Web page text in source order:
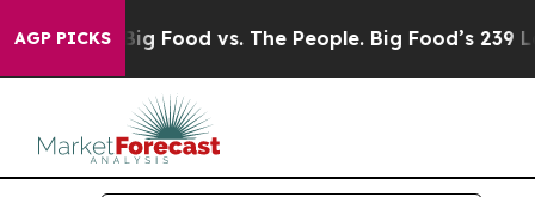
AGP PICKS
Big Food vs. The People. Big Food’s 239 Lawsuits